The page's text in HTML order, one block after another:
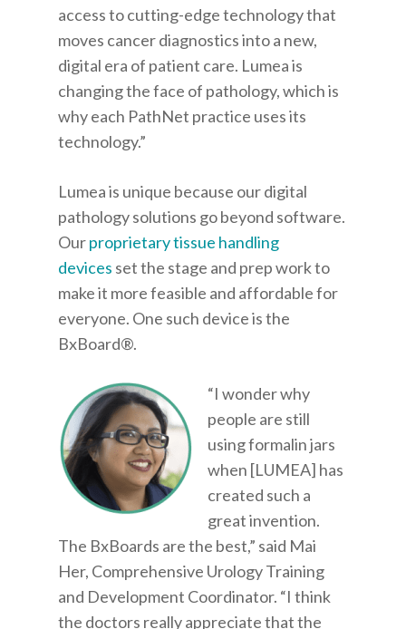
access to cutting-edge technology that
moves cancer diagnostics into a new,
digital era of patient care. Lumea is
changing the face of pathology, which is
why each PathNet practice uses its
technology.”
Lumea is unique because our digital
pathology solutions go beyond software.
Ourproprietary tissue handling
devices set the stage and prep work to
make it more feasible and affordable for
everyone. One such device is the
BxBoard®.
“I wonder why
people are still
using formalin jars
when [LUMEA] has
created such a
great invention.
The BxBoards are the best,” said Mai
Her, Comprehensive Urology Training
and Development Coordinator. “I think
the doctors really appreciate that the